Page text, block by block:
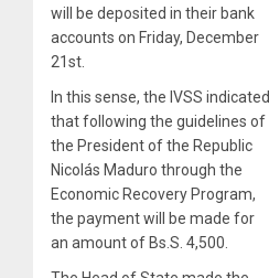
will be deposited in their bank
accounts on Friday, December
21st.
In this sense, the IVSS indicated
that following the guidelines of
the President of the Republic
Nicolás Maduro through the
Economic Recovery Program,
the payment will be made for
an amount of Bs.S. 4,500.